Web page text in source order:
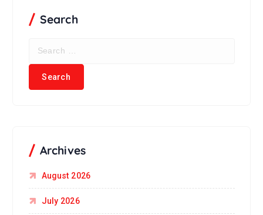
Search
Archives
August 2026
July 2026